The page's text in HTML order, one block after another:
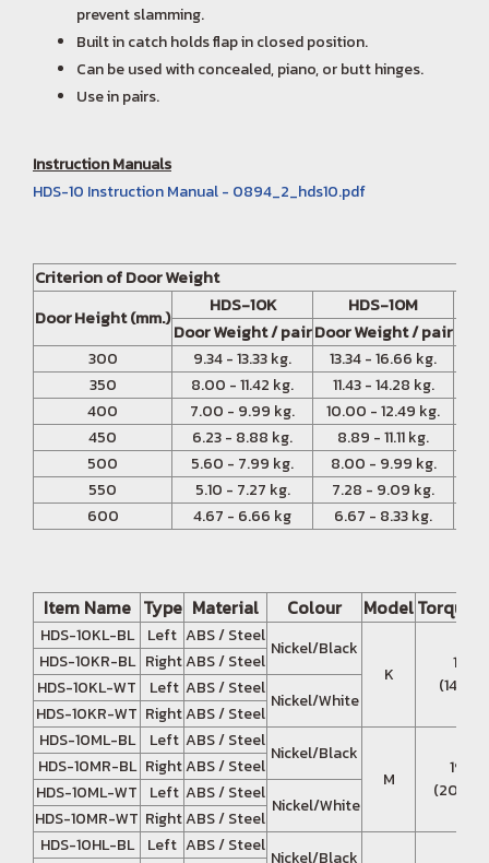
prevent slamming.
Built in catch holds flap in closed position.
Can be used with concealed, piano, or butt hinges.
Use in pairs.
Instruction Manuals
HDS-10 Instruction Manual - 0894_2_hds10.pdf
Criterion of Door Weight
Door Height (mm.)
HDS-10K
HDS-10M
Door Weight / pairDoor Weight / pair
300 9.34 - 13.33 kg. 13.34 - 16.66 kg.
350
8.00 - 11.42 kg. 11.43 - 14.28 kg.
400
7.00 - 9.99 kg. 10.00 - 12.49 kg.
450
6.23 - 8.88 kg. 8.89 - 11.11 kg.
500
5.60 - 7.99 kg. 8.00 - 9.99 kg.
550
5.10 - 7.27 kg. 7.28 - 9.09 kg.
600
4.67 - 6.66 kg 6.67 - 8.33 kg.
Item Name Type Material Colour ModelTorque
HDS-10KL-BL Left ABS / Steel
Nickel/Black
K
13.7
(140 -
HDS-10KR-BL RightABS / Steel
HDS-10KL-WT
Left ABS / Steel
Nickel/White
HDS-10KR-WT RightABS / Steel
HDS-10ML-BL
Left ABS / Steel
Nickel/Black
M
19.6
(200 -
HDS-10MR-BL RightABS / Steel
HDS-10ML-WT
Left ABS / Steel
Nickel/White
HDS-10MR-WT RightABS / Steel
HDS-10HL-BL
Left ABS / Steel
Nickel/Black